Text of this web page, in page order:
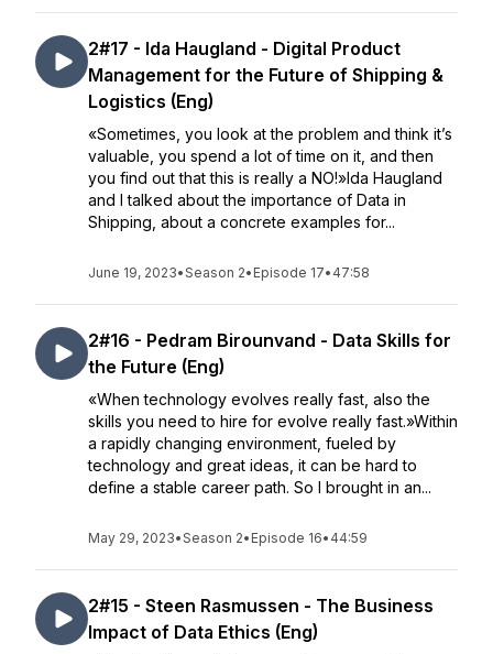
2#17 - Ida Haugland - Digital Product
Management for the Future of Shipping &
Logistics (Eng)
«Sometimes, you look at the problem and think it’s
valuable, you spend a lot of time on it, and then
you find out that this is really a NO!»Ida Haugland
and I talked about the importance of Data in
Shipping, about a concrete examples for...
June 19, 2023•Season 2• Episode 17• 47:58
2#16 - Pedram Birounvand - Data Skills for
the Future (Eng)
«When technology evolves really fast, also the
skills you need to hire for evolve really fast.»Within
a rapidly changing environment, fueled by
technology and great ideas, it can be hard to
define a stable career path. So I brought in an...
May 29, 2023•Season 2• Episode 16• 44:59
2#15 - Steen Rasmussen - The Business
Impact of Data Ethics (Eng)